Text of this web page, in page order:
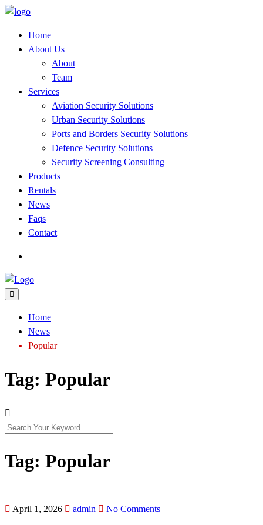
Home
About Us
About
Team
Services
Aviation Security Solutions
Urban Security Solutions
Ports and Borders Security Solutions
Defence Security Solutions
Security Screening Consulting
Products
Rentals
News
Faqs
Contact
Home
News
Popular
Tag: Popular
Tag: Popular
April 1, 2026 admin No Comments